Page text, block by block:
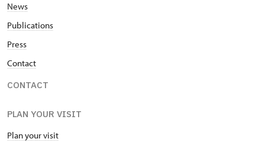
News
Publications
Press
Contact
CONTACT
PLAN YOUR VISIT
Plan your visit